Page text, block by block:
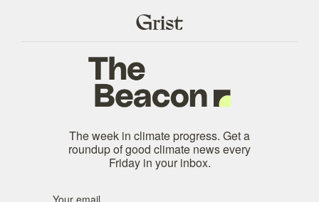
The week in climate progress. Get a
roundup of good climate news every
Friday in your inbox.
Your email